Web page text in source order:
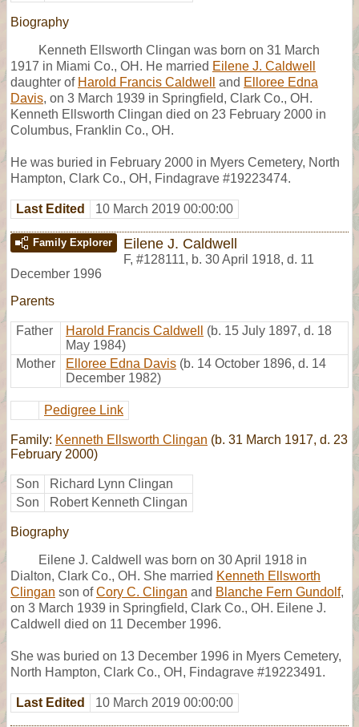
Biography
Kenneth Ellsworth Clingan was born on 31 March
1917 in Miami Co., OH. He married Eilene J. Caldwell
daughter of Harold Francis Caldwell and Elloree Edna
Davis, on 3 March 1939 in Springfield, Clark Co., OH.
Kenneth Ellsworth Clingan died on 23 February 2000 in
Columbus, Franklin Co., OH.
He was buried in February 2000 in Myers Cemetery, North
Hampton, Clark Co., OH, Findagrave #19223474.
Last Edited 10 March 2019 00:00:00
Family Explorer Eilene J. Caldwell
F, #128111, b. 30 April 1918, d. 11
December 1996
Parents
Father Harold Francis Caldwell
(b. 15 July 1897, d. 18
May 1984)
Mother
Elloree Edna Davis (b. 14 October 1896, d. 14
December 1982)
Pedigree Link
Family: Kenneth Ellsworth Clingan (b. 31 March 1917, d. 23
February 2000)
Son
Richard Lynn Clingan
Son
Robert Kenneth Clingan
Biography
Eilene J. Caldwell was born on 30 April 1918 in
Dialton, Clark Co., OH. She married Kenneth Ellsworth
Clingan son ofCory C. Clingan and Blanche Fern Gundolf,
on 3 March 1939 in Springfield, Clark Co., OH. Eilene J.
Caldwell died on 11 December 1996.
She was buried on 13 December 1996 in Myers Cemetery,
North Hampton, Clark Co., OH, Findagrave #19223491.
Last Edited 10 March 2019 00:00:00